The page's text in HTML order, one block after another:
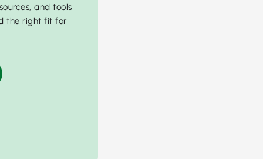
and tools
the right fit for